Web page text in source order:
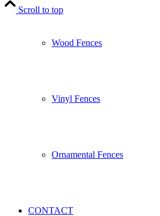
Wood Fences
Vinyl Fences
Ornamental Fences
CONTACT
Scroll to top